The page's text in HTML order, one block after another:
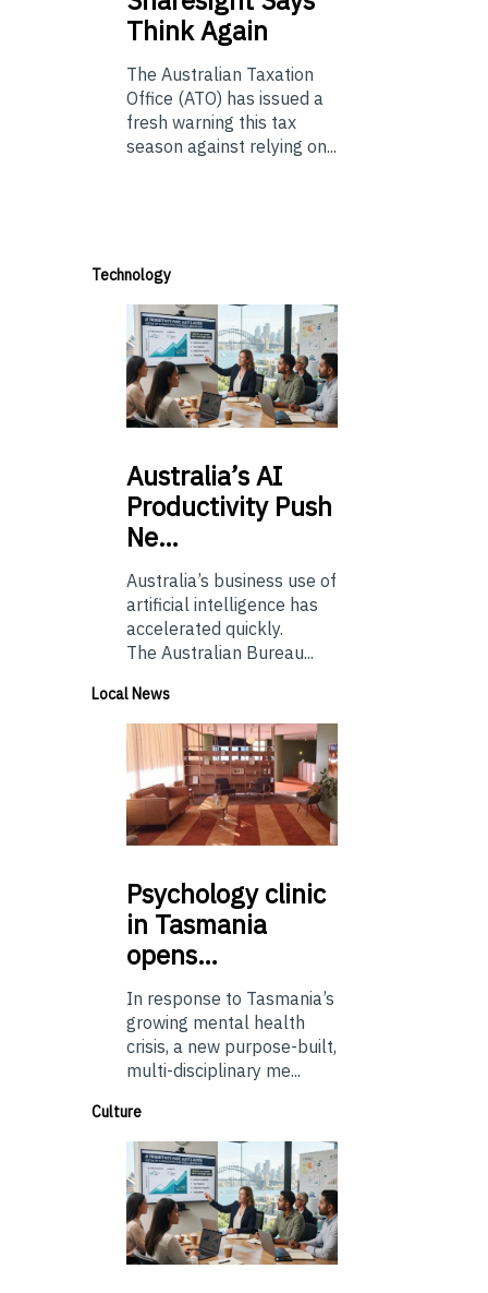
Think Again
The Australian Taxation
Office (ATO) has issued a
fresh warning this tax
season against relying on...
Technology
Australia’sAI
Productivity Push
Ne…
Australia’s business use of
artificial intelligence has
accelerated quickly.
The Australian Bureau...
Local News
Psychologyclinic
in Tasmania
opens…
In response to Tasmania’s
growing mental health
crisis, a new purpose-built,
multi-disciplinary me...
Culture